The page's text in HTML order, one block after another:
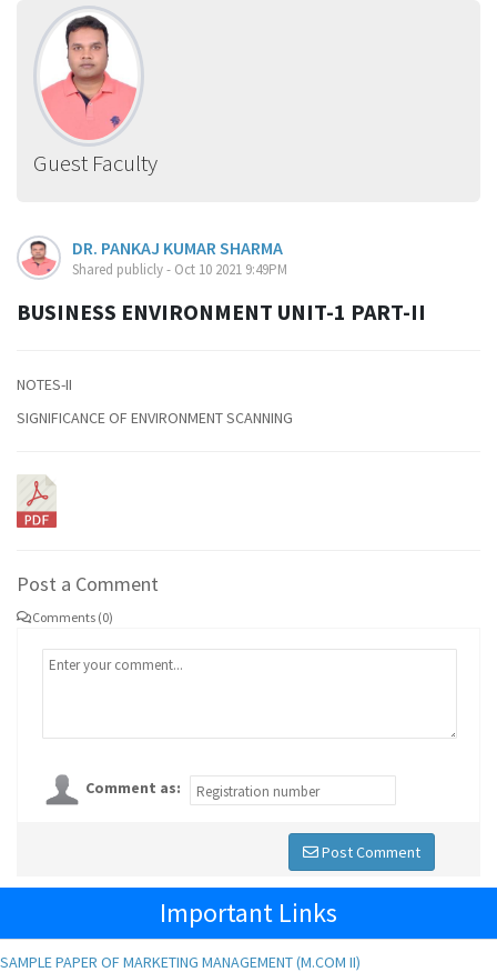
Guest Faculty
DR. PANKAJ KUMAR SHARMA
Shared publicly - Oct 10 2021 9:49PM
BUSINESS ENVIRONMENT UNIT-1 PART-II
NOTES-II
SIGNIFICANCE OF ENVIRONMENT SCANNING
Post a Comment
Comments (0)
Comment as:
Post Comment
Important Links
SAMPLE PAPER OF MARKETING MANAGEMENT (M.COM II)